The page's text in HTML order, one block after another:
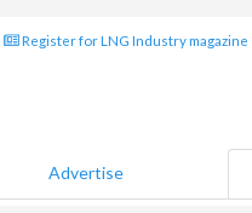
Register for LNG Industry magazine
Advertise